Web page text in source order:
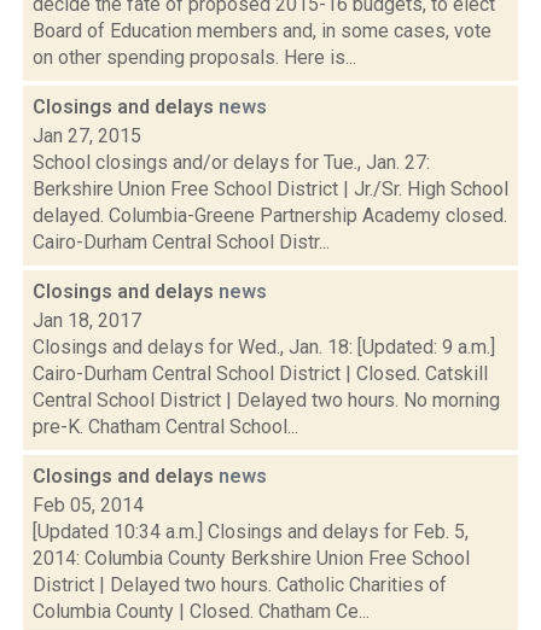
Board of Education members and, in some cases, vote
on other spending proposals. Here is...
Closings and delays news
Jan 27, 2015
School closings and/or delays for Tue., Jan. 27:
Berkshire Union Free School District | Jr./Sr. High School
delayed. Columbia-Greene Partnership Academy closed.
Cairo-Durham Central School Distr...
Closings and delays news
Jan 18, 2017
Closings and delays for Wed., Jan. 18: [Updated: 9 a.m.]
Cairo-Durham Central School District | Closed. Catskill
Central School District | Delayed two hours. No morning
pre-K. Chatham Central School...
Closings and delays news
Feb 05, 2014
[Updated 10:34 a.m.] Closings and delays for Feb. 5,
2014: Columbia County Berkshire Union Free School
District | Delayed two hours. Catholic Charities of
Columbia County | Closed. Chatham Ce...